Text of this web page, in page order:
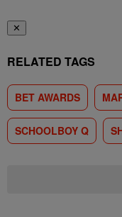
✕
RELATED TAGS
BET AWARDS
SCHOOLBOY Q